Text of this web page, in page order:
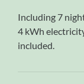
Including 7
4 kWh
included.